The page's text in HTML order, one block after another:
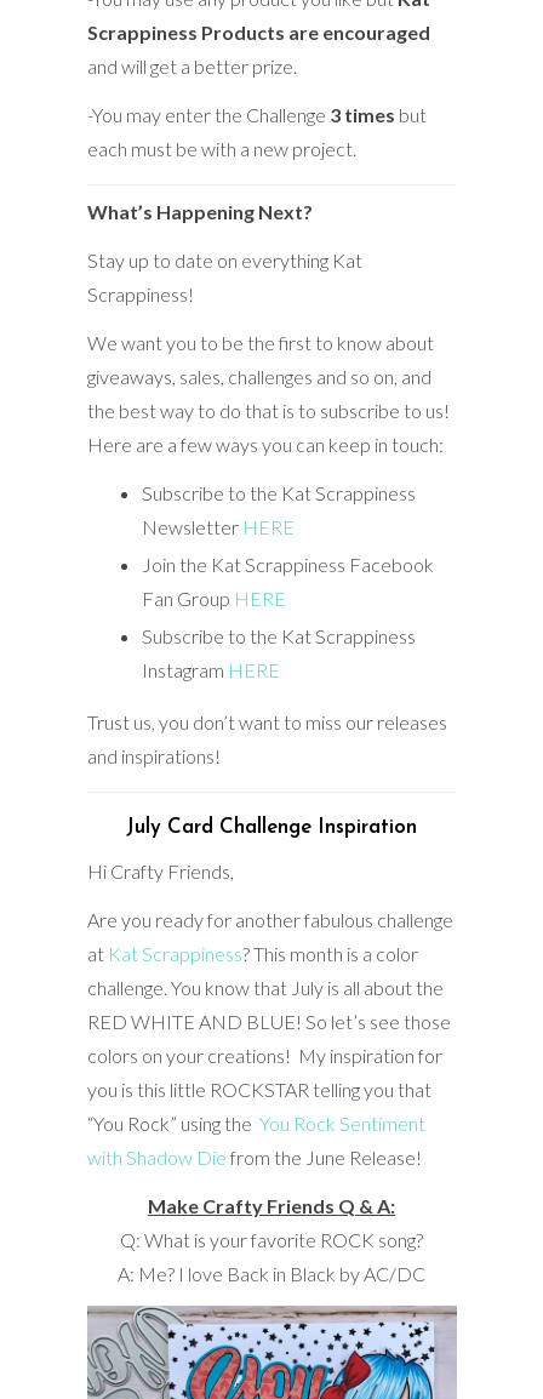
Scrappiness Products are encouraged
and will get a better prize.
-You may enter the Challenge 3 times but
each must be with a new project.
What’s Happening Next?
Stay up to date on everything Kat
Scrappiness!
We want you to be the first to know about
giveaways, sales, challenges and so on, and
the best way to do that is to subscribe to us!
Here are a few ways you can keep in touch:
Subscribe to the Kat Scrappiness
Newsletter HERE
Join the Kat Scrappiness Facebook
Fan Group HERE
Subscribe to the Kat Scrappiness
Instagram HERE
Trust us, you don’t want to miss our releases
and inspirations!
July Card Challenge Inspiration
Hi Crafty Friends,
Are you ready for another fabulous challenge
at Kat Scrappiness? This month is a color
challenge. You know that July is all about the
RED WHITE AND BLUE! So let’s see those
colors on your creations! My inspiration for
you is this little ROCKSTAR telling you that
“You Rock” using the You Rock Sentiment
with Shadow Die from the June Release!
Make Crafty Friends Q & A:
Q: What is your favorite ROCK song?
A: Me? I love Back in Black by AC/DC